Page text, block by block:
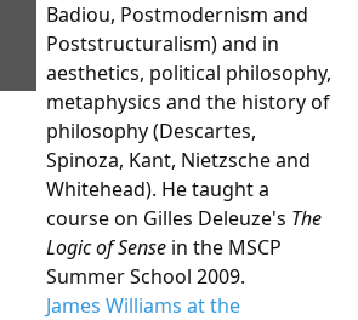
Badiou, Postmodernism and
Poststructuralism) and in
aesthetics, political philosophy,
metaphysics and the history of
philosophy (Descartes,
Spinoza, Kant, Nietzsche and
Whitehead). He taught a
course on Gilles Deleuze's The
Logic of Sense in the MSCP
Summer School 2009.
James Williams at the